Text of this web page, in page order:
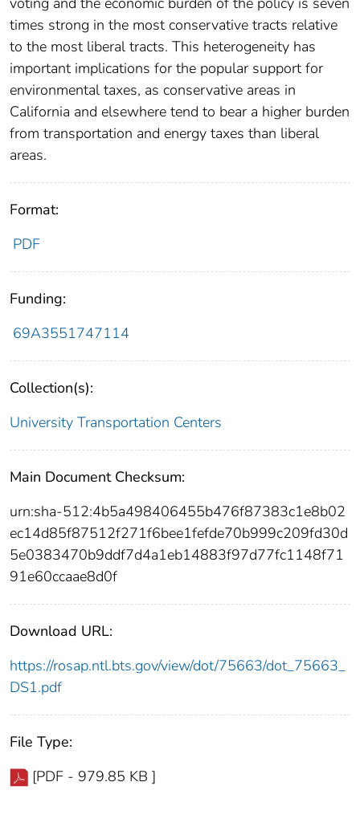
times strong in the most conservative tracts relative
to the most liberal tracts. This heterogeneity has
important implications for the popular support for
environmental taxes, as conservative areas in
California and elsewhere tend to bear a higher burden
from transportation and energy taxes than liberal
areas.
Format:
PDF
Funding:
69A3551747114
Collection(s):
University Transportation Centers
Main Document Checksum:
urn:sha-512:4b5a498406455b476f87383c1e8b02
ec14d85f87512f271f6bee1fefde70b999c209fd30d
5e0383470b9ddf7d4a1eb14883f97d77fc1148f71
91e60ccaae8d0f
Download URL:
https://rosap.ntl.bts.gov/view/dot/75663/dot_75663_
DS1.pdf
File Type:
[PDF - 979.85 KB ]